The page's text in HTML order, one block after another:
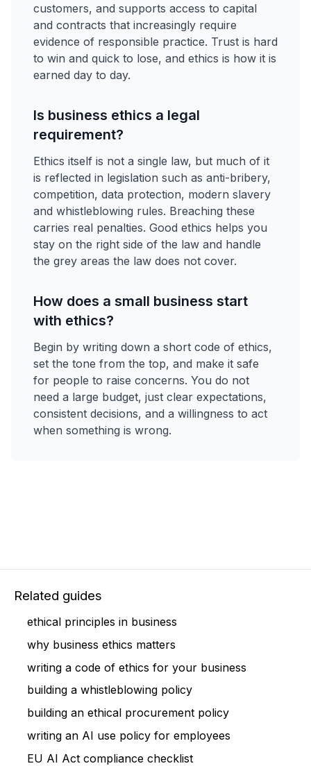
customers, and supports access to capital
and contracts that increasingly require
evidence of responsible practice. Trust is hard
to win and quick to lose, and ethics is how it is
earned day to day.
Is business ethics a legal
requirement?
Ethics itself is not a single law, but much of it
is reflected in legislation such as anti-bribery,
competition, data protection, modern slavery
and whistleblowing rules. Breaching these
carries real penalties. Good ethics helps you
stay on the right side of the law and handle
the grey areas the law does not cover.
How does a small business start
with ethics?
Begin by writing down a short code of ethics,
set the tone from the top, and make it safe
for people to raise concerns. You do not
need a large budget, just clear expectations,
consistent decisions, and a willingness to act
when something is wrong.
Related guides
ethical principles in business
why business ethics matters
writing a code of ethics for your business
building a whistleblowing policy
building an ethical procurement policy
writing an AI use policy for employees
EU AI Act compliance checklist